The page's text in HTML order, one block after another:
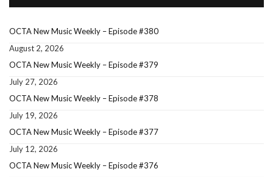
OCTA New Music Weekly – Episode #380
August 2, 2026
OCTA New Music Weekly – Episode #379
July 27, 2026
OCTA New Music Weekly – Episode #378
July 19, 2026
OCTA New Music Weekly – Episode #377
July 12, 2026
OCTA New Music Weekly – Episode #376